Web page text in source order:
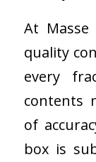
At
quality
every
contents
of
box is